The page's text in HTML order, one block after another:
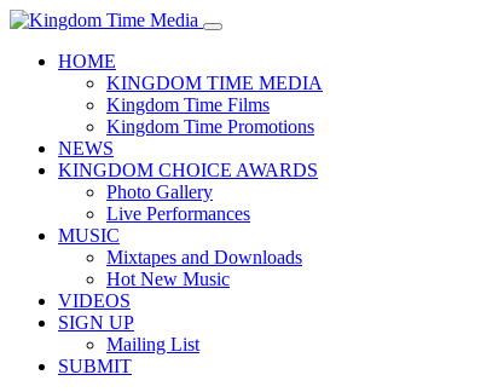
HOME
KINGDOM TIME MEDIA
Kingdom Time Films
Kingdom Time Promotions
NEWS
KINGDOM CHOICE AWARDS
Photo Gallery
Live Performances
MUSIC
Mixtapes and Downloads
Hot New Music
VIDEOS
SIGN UP
Mailing List
SUBMIT